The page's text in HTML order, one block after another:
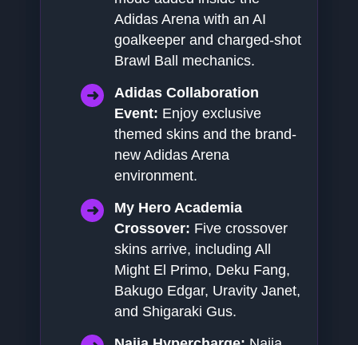
Adidas Arena with an AI
goalkeeper and charged-shot
Brawl Ball mechanics.
Adidas Collaboration
Event: Enjoy exclusive
themed skins and the brand-
new Adidas Arena
environment.
My Hero Academia
Crossover: Five crossover
skins arrive, including All
Might El Primo, Deku Fang,
Bakugo Edgar, Uravity Janet,
and Shigaraki Gus.